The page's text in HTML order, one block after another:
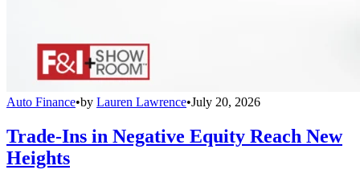
Auto Finance•by Lauren Lawrence•July 20, 2026
Trade-Ins in Negative Equity Reach New
Heights